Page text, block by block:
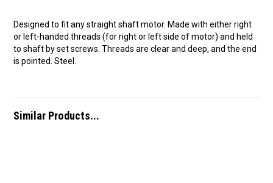
Designed to fit any straight shaft motor. Made with either right
or left-handed threads (for right or left side of motor) and held
to shaft by set screws. Threads are clear and deep, and the end
is pointed. Steel.
Similar Products...